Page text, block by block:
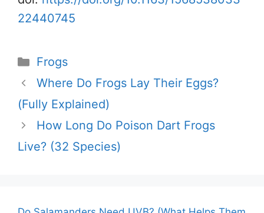
22440745
Categories
Frogs
Where Do Frogs Lay Their Eggs?
(Fully Explained)
How Long Do Poison Dart Frogs
Live? (32 Species)